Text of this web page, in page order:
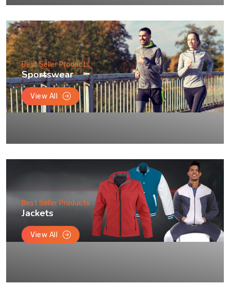
Best Seller Products
Sportswear
View All
Best Seller Products
Jackets
View All